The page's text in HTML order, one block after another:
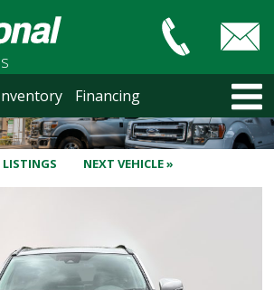
Financing
LISTINGS NEXT VEHICLE »
HOME
LOCATIONS
Courtenay
Nanaimo
Victoria
USED INVENTORY